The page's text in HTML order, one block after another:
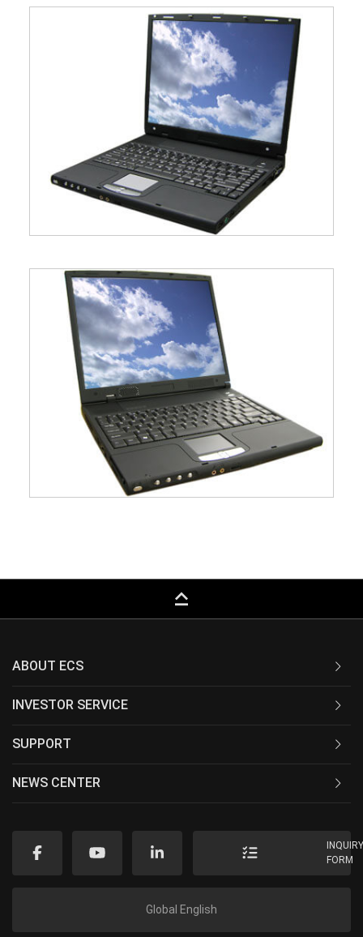
keyboard_capslock
ABOUT ECS
INVESTOR SERVICE
SUPPORT
NEWS CENTER
FORM
Global English